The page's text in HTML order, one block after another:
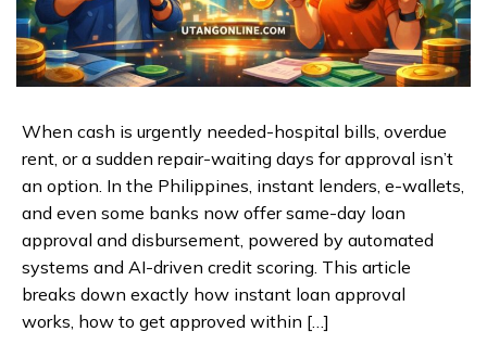
When cash is urgently needed-hospital bills, overdue
rent, or a sudden repair-waiting days for approval isn’t
an option. In the Philippines, instant lenders, e-wallets,
and even some banks now offer same-day loan
approval and disbursement, powered by automated
systems and AI-driven credit scoring. This article
breaks down exactly how instant loan approval
works, how to get approved within […]